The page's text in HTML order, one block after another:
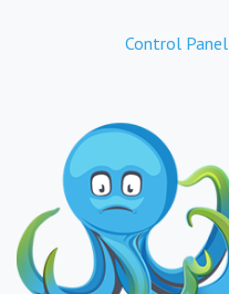
Control Panel